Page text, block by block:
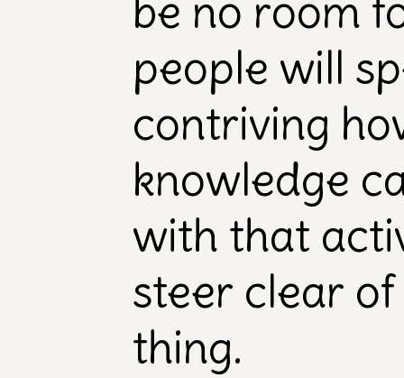
be no room
people will
contriving
knowledge
with that
steer clear
thing.